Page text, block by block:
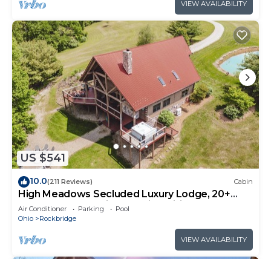
VIEW AVAILABILITY
US $541
10.0(211 Reviews) Cabin
High Meadows Secluded Luxury Lodge, 20+
Acres, Hot Tub, Private Trails, Wifi
Air Conditioner Parking
Pool
Ohio
Rockbridge
VIEW AVAILABILITY